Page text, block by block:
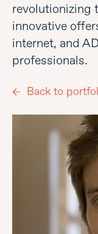
revolutionizing
innovative
internet, and
professionals.
Back to